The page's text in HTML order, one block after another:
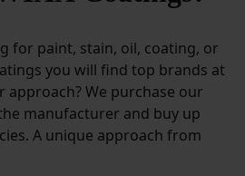
for paint, stain, oil, coating, or
you will find top brands at
We purchase our
manufacturer and buy up
A unique approach from